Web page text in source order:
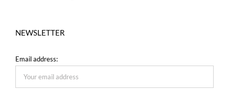
NEWSLETTER
Email address: